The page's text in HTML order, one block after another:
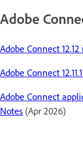
Adobe
Adobe Connect
Adobe Connect
Adobe Connect
Notes (Apr 2026)